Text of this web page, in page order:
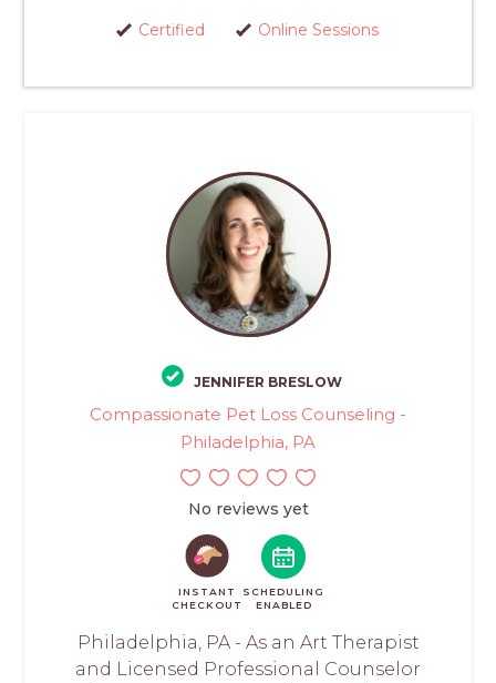
Certified Online Sessions
JENNIFER BRESLOW
Compassionate Pet Loss Counseling -
Philadelphia, PA
No reviews yet
INSTANT
CHECKOUT
SCHEDULING
ENABLED
Philadelphia, PA - As an Art Therapist
and Licensed Professional Counselor